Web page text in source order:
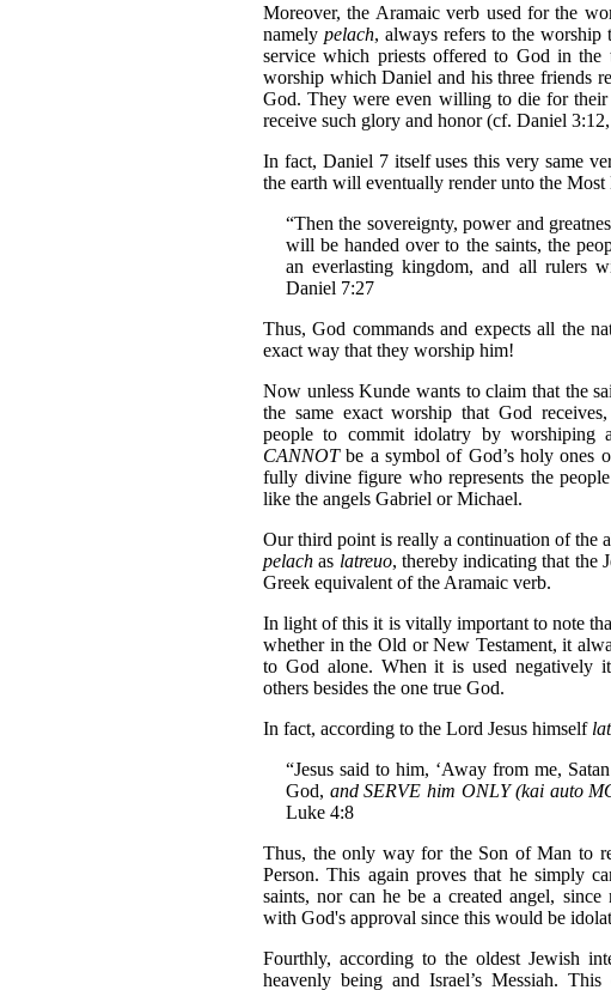
Moreover, the Aramaic verb used for the
namely pelach, always refers to the
service which priests offered to God in
worship which Daniel and his three friends
God. They were even willing to die for
receive such glory and honor (cf. Daniel
In fact, Daniel 7 itself uses this very same
the earth will eventually render unto the Most
“Then the sovereignty, power and
will be handed over to the saints, the
an everlasting kingdom, and all rulers
Daniel 7:27
Thus, God commands and expects all the
exact way that they worship him!
Now unless Kunde wants to claim that the
the same exact worship that God
people to commit idolatry by
CANNOTbe a symbol of God’s holy ones
fully divine figure who represents the
like the angels Gabriel or Michael.
Our third point is really a continuation of the
pelachas latreuo, thereby indicating that the
Greek equivalent of the Aramaic verb.
In light of this it is vitally important to note
whether in the Old or New Testament, it
to God alone. When it is used negatively
others besides the one true God.
In fact, according to the Lord Jesus himself
“Jesus said to him, ‘Away from me,
God, and SERVE him ONLY (kai auto
Luke 4:8
Thus, the only way for the Son of Man to
Person. This again proves that he simply
saints, nor can he be a created angel,
with God's approval since this would be
Fourthly, according to the oldest Jewish
heavenly being and Israel’s Messiah.